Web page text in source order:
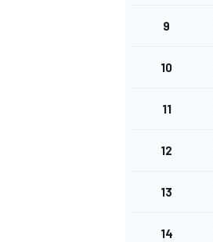
INDYCAR
9
10
11
12
13
14